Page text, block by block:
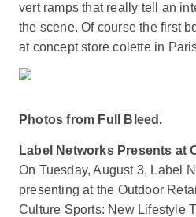
vert ramps that really tell an
the scene. Of course the first
at concept store colette in
Photos from Full Bleed.
Label Networks Presents at
On Tuesday, August 3, Label
presenting at the Outdoor
Culture Sports: New Lifestyle